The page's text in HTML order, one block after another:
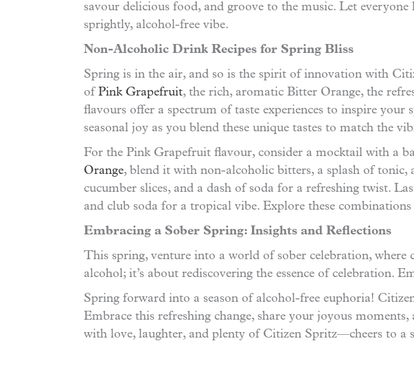
savour delicious food, and groove to the music. Let
sprightly, alcohol-free vibe.
Non-Alcoholic Drink Recipes for Spring Bliss
Spring is in the air, and so is the spirit of innovation with
of Pink Grapefruit, the rich, aromatic Bitter Orange, the
flavours offer a spectrum of taste experiences to inspire
seasonal joy as you blend these unique tastes to match the
For the Pink Grapefruit flavour, consider a mocktail with a
Orange, blend it with non-alcoholic bitters, a splash of
cucumber slices, and a dash of soda for a refreshing twist.
and club soda for a tropical vibe. Explore these
Embracing a Sober Spring: Insights and Reflections
This spring, venture into a world of sober celebration, where
alcohol; it’s about rediscovering the essence of celebration.
Spring forward into a season of alcohol-free euphoria!
Embrace this refreshing change, share your joyous
with love, laughter, and plenty of Citizen Spritz—cheers to a